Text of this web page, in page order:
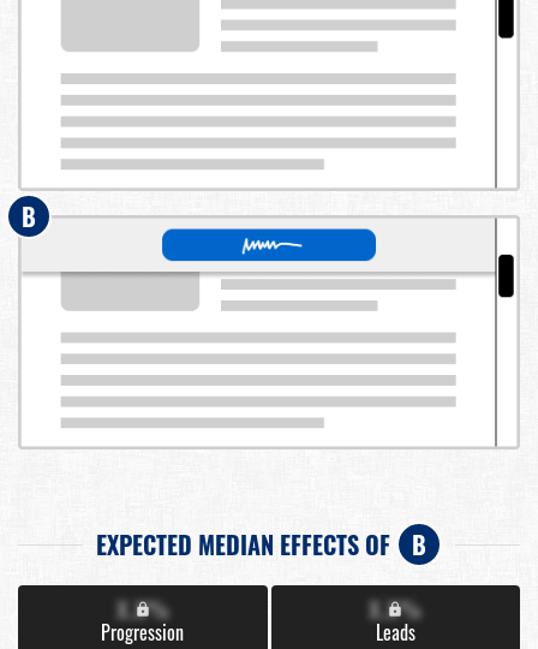
B
EXPECTED MEDIAN EFFECTS OF B
X.X%
Progression
X.X%
Leads